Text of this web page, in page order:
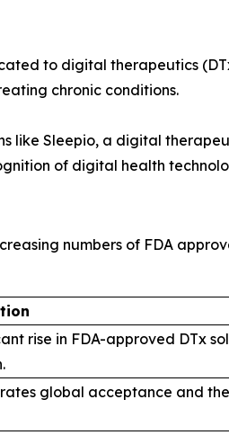
to digital therapeutics
chronic conditions.
like Sleepio, a digital
of digital health
numbers of FDA
rise in FDA-approved DTx
global acceptance and